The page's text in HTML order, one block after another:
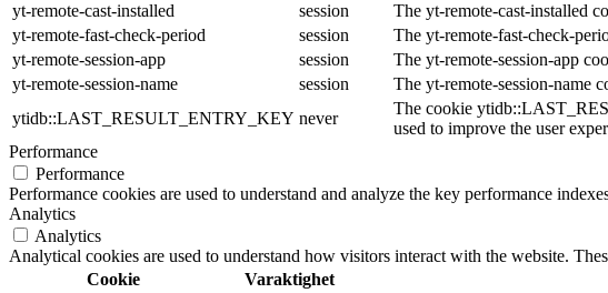
yt-remote-cast-installed
session
The yt-remote-cast-installed
yt-remote-fast-check-period
session
The yt-remote-fast-check-
yt-remote-session-app
session
The yt-remote-session-app
yt-remote-session-name
session
The yt-remote-session-name
ytidb::LAST_RESULT_ENTRY_KEY never
The cookie
used to improve the user
Performance
Performance
Performance cookies are used to understand and analyze the key performance
Analytics
Analytics
Analytical cookies are used to understand how visitors interact with the website.
Cookie
Varaktighet